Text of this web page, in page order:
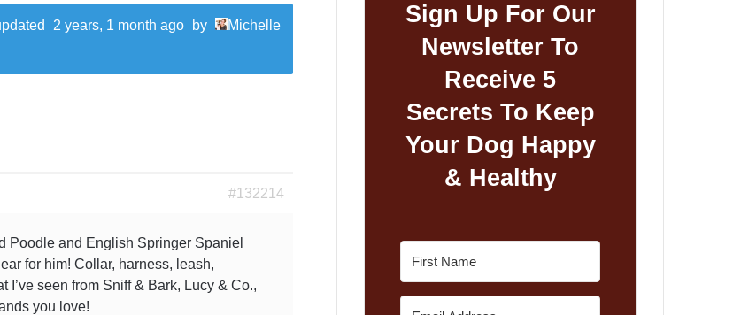
2 years, 1 month ago by
Michelle
#132214
Poodle and English Springer Spaniel
for him! Collar, harness, leash,
I’ve seen from Sniff & Bark, Lucy & Co.,
you love!
Sign Up For Our
Newsletter To
Receive 5
Secrets To Keep
Your Dog Happy
& Healthy